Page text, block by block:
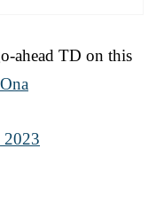
ahead TD on this
2023